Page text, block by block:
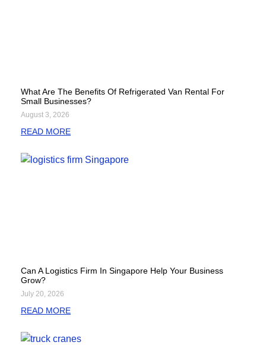
What Are The Benefits Of Refrigerated Van Rental For
Small Businesses?
August 3, 2026
READ MORE
Can A Logistics Firm In Singapore Help Your Business
Grow?
July 20, 2026
READ MORE